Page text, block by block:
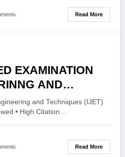
Read More
EXAMINATION
AND
12 – Issue 3
and Techniques (IJET)
• High Citation…
Read More